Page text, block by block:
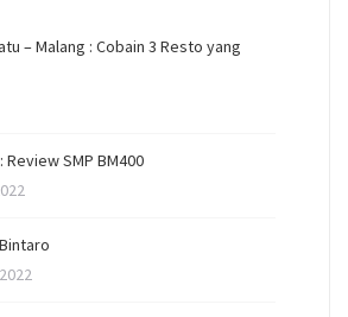
– Malang : Cobain 3 Resto yang
Review SMP BM400